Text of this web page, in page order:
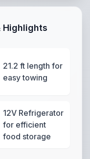
Highlights
21.2 ft length for
easy towing
12V Refrigerator
for efficient
food storage